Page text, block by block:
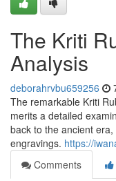
The Kriti
Analysis
deborahrvbu659256
The remarkable Kriti
merits a detailed
back to the ancient
engravings. https://
Comments